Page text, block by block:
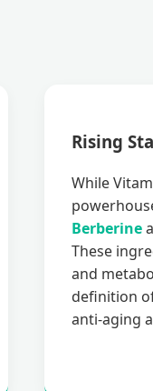
Rising
While
Berberine
These
and
definition
anti-aging